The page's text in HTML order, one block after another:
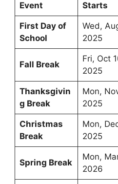
Event Starts
First Day of
School
Wed,
2025
Fall Break
Fri, Oct
2025
Thanksgivin
g Break
Mon,
2025
Christmas
Break
Mon,
2025
Spring Break
Mon,
2026